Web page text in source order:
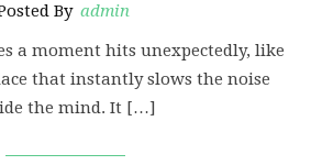
By admin
a moment hits unexpectedly, like
that instantly slows the noise
the mind. It […]